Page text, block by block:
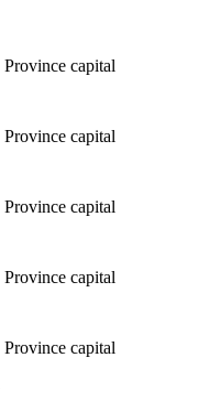
Province capital
Province capital
Province capital
Province capital
Province capital